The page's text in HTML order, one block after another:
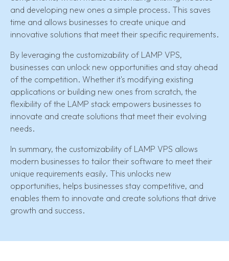
and developing new ones a simple process. This saves
time and allows businesses to create unique and
innovative solutions that meet their specific requirements.
By leveraging the customizability of LAMP VPS,
businesses can unlock new opportunities and stay ahead
of the competition. Whether it's modifying existing
applications or building new ones from scratch, the
flexibility of the LAMP stack empowers businesses to
innovate and create solutions that meet their evolving
needs.
In summary, the customizability of LAMP VPS allows
modern businesses to tailor their software to meet their
unique requirements easily. This unlocks new
opportunities, helps businesses stay competitive, and
enables them to innovate and create solutions that drive
growth and success.